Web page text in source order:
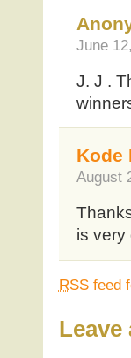
June
J. J .
Kode
August
is very
RSSfeed
Leave